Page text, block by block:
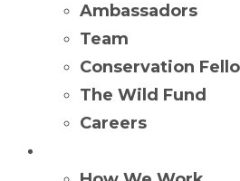
Ambassadors
Team
Conservation
The Wild Fund
Careers